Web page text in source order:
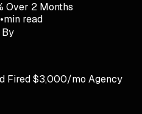
Over 2 Months
•min read
Fired $3,000/mo Agency